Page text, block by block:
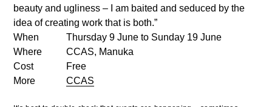
beauty and ugliness – I am baited and seduced by the
idea of creating work that is both.”
When
Thursday 9 June to Sunday 19 June
Where
CCAS, Manuka
Cost
Free
More
CCAS